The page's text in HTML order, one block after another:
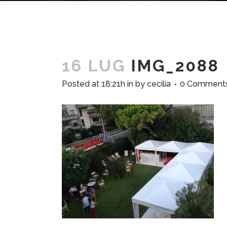
16 LUG IMG_2088
Posted at 18:21h in by cecilia 0